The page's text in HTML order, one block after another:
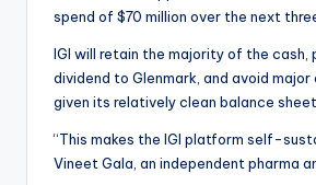
spend of $70 million over the next
IGI will retain the majority of the cash,
dividend to Glenmark, and avoid
given its relatively clean balance
“This makes the IGI platform self-
Vineet Gala, an independent pharma